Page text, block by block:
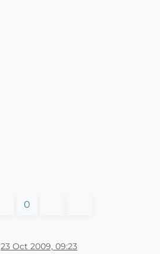
0
23 Oct 2009, 09:23